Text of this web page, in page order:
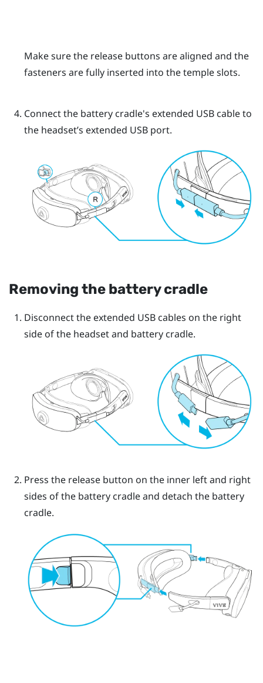
Make sure the release buttons are aligned and the
fasteners are fully inserted into the temple slots.
Connect the battery cradle's extended USB cable to
the headset’s extended USB port.
Removing the battery cradle
Disconnect the extended USB cables on the right
side of the headset and battery cradle.
Press the release button on the inner left and right
sides of the battery cradle and detach the battery
cradle.